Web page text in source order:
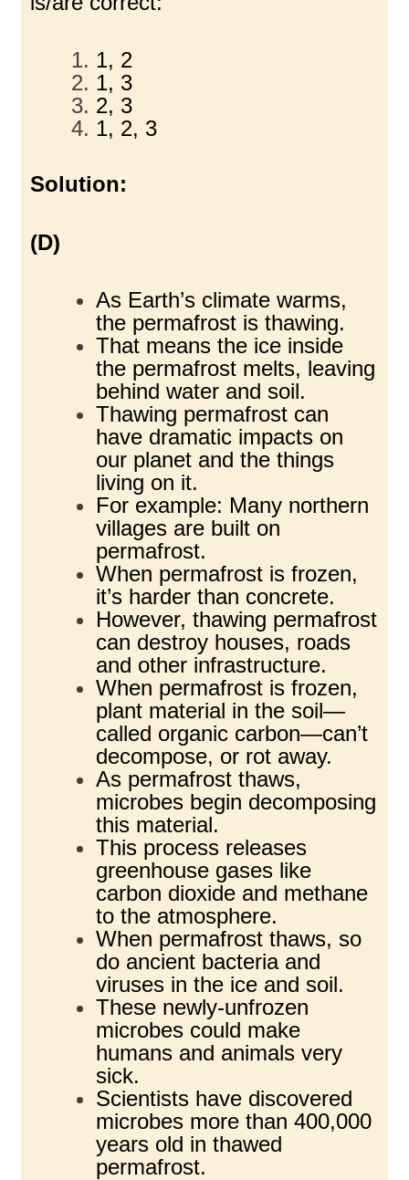
1, 2
1, 3
2, 3
1, 2, 3
Solution:
(D)
As Earth’s climate warms,
the permafrost is thawing.
That means the ice inside
the permafrost melts, leaving
behind water and soil.
Thawing permafrost can
have dramatic impacts on
our planet and the things
living on it.
For example: Many northern
villages are built on
permafrost.
When permafrost is frozen,
it’s harder than concrete.
However, thawing permafrost
can destroy houses, roads
and other infrastructure.
When permafrost is frozen,
plant material in the soil—
called organic carbon—can’t
decompose, or rot away.
As permafrost thaws,
microbes begin decomposing
this material.
This process releases
greenhouse gases like
carbon dioxide and methane
to the atmosphere.
When permafrost thaws, so
do ancient bacteria and
viruses in the ice and soil.
These newly-unfrozen
microbes could make
humans and animals very
sick.
Scientists have discovered
microbes more than 400,000
years old in thawed
permafrost.